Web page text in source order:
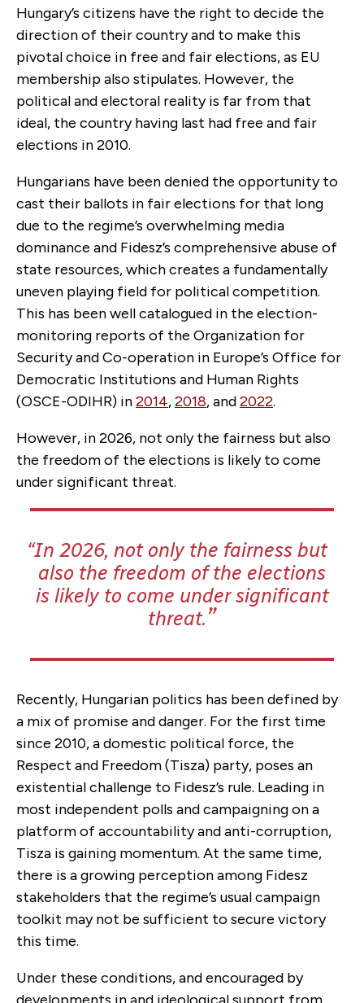
Hungary’s citizens have the right to decide the
direction of their country and to make this
pivotal choice in free and fair elections, as EU
membership also stipulates. However, the
political and electoral reality is far from that
ideal, the country having last had free and fair
elections in 2010.
Hungarians have been denied the opportunity to
cast their ballots in fair elections for that long
due to the regime’s overwhelming media
dominance and Fidesz’s comprehensive abuse of
state resources, which creates a fundamentally
uneven playing field for political competition.
This has been well catalogued in the election-
monitoring reports of the Organization for
Security and Co-operation in Europe’s Office for
Democratic Institutions and Human Rights
(OSCE-ODIHR) in2014,2018, and2022.
However, in 2026, not only the fairness but also
the freedom of the elections is likely to come
under significant threat.
In 2026, not only the fairness but
also the freedom of the elections
is likely to come under significant
threat.
Recently, Hungarian politics has been defined by
a mix of promise and danger. For the first time
since 2010, a domestic political force, the
Respect and Freedom (Tisza) party, poses an
existential challenge to Fidesz’s rule. Leading in
most independent polls and campaigning on a
platform of accountability and anti-corruption,
Tisza is gaining momentum. At the same time,
there is a growing perception among Fidesz
stakeholders that the regime’s usual campaign
toolkit may not be sufficient to secure victory
this time.
Under these conditions, and encouraged by